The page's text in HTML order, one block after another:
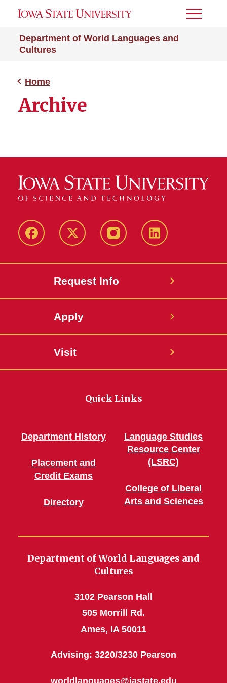
Department of World Languages and
Cultures
Toggle
Home
Archive
Facebook Twitter InstagramLinkedin
Request Info
Apply
Visit
Quick Links
Department History
Placement and
Credit Exams
Directory
Language Studies
Resource Center
(LSRC)
College of Liberal
Arts and Sciences
Department of World Languages and
Cultures
3102 Pearson Hall
505 Morrill Rd.
Ames, IA 50011
Advising: 3220/3230 Pearson